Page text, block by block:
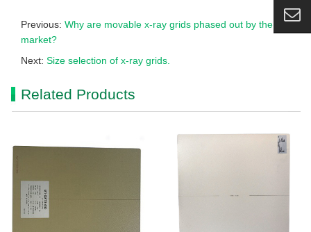
Previous: Why are movable x-ray grids phased out by the
market?
Next: Size selection of x-ray grids.
Related Products